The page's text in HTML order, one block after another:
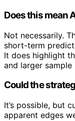
Does this mean
Not necessarily.
short-term
It does highlight
and larger
Could the
It’s possible, but
apparent edges